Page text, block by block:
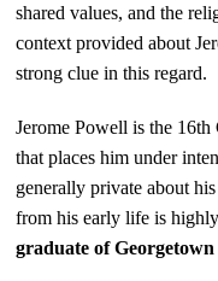
shared values, and the
context provided about
strong clue in this regard.
Jerome Powell is the
that places him under
generally private about
from his early life is
graduate of